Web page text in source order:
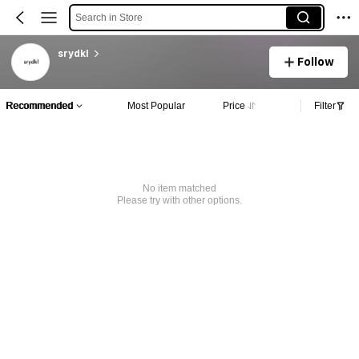
Search in Store
srydkl
Follow
Recommended Most Popular Price Filter
No item matched
Please try with other options.